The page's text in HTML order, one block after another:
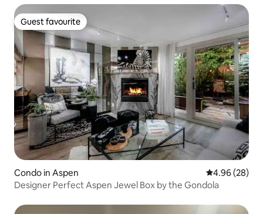
Guest favourite
Guest favourite
Condo in Aspen 4.96 out of 5
4.96 (28)
Designer Perfect Aspen Jewel Box by the Gondola